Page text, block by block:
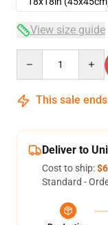
View size guide
This sale
Deliver to
Cost to ship:
Standard -